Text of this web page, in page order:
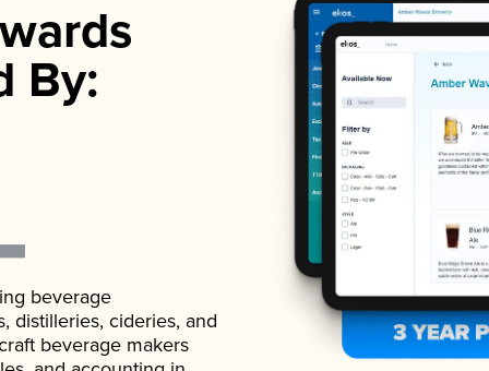
By:
beverage
distilleries, cideries, and
beverage makers